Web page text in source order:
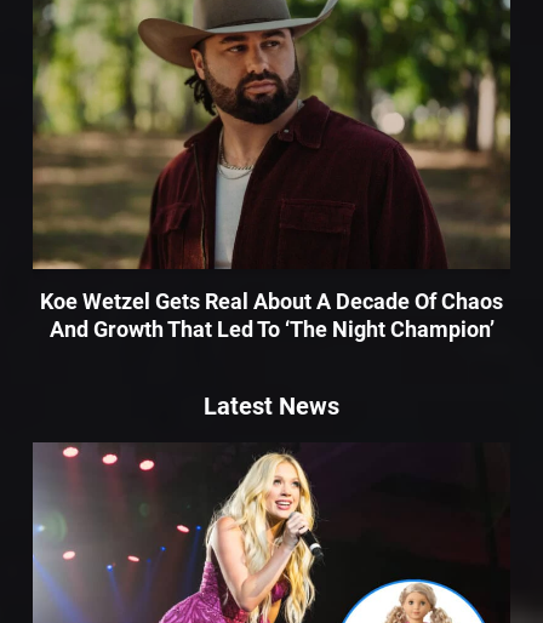
Koe Wetzel Gets Real About A Decade Of Chaos
And Growth That Led To ‘The Night Champion’
Latest News